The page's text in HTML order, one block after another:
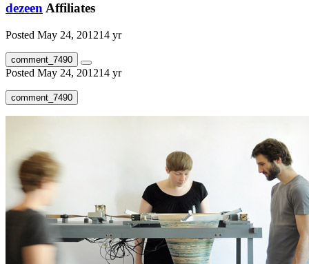
dezeen Affiliates
Posted May 24, 201214 yr
comment_7490
Posted May 24, 201214 yr
comment_7490